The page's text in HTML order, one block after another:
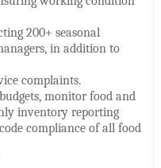
200+ seasonal
in addition to
complaints.
monitor food and
inventory reporting
compliance of all food